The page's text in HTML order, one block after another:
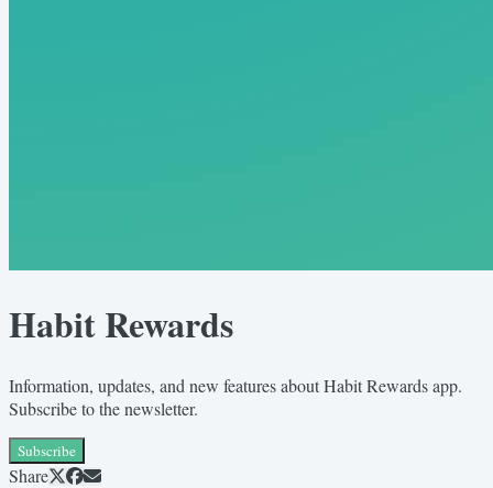
Habit Rewards
Information, updates, and new features about Habit Rewards app.
Subscribe to the newsletter.
Subscribe
Share